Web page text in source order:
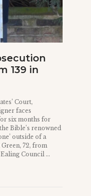
139 in
Court,
faces
six months for
Bible’s renowned
outside of a
72, from
Council ...